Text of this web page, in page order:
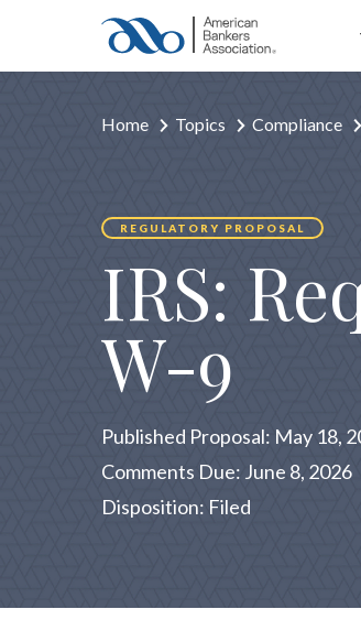
Home Topics Compliance
REGULATORY PROPOSAL
IRS:
W-9
Published Proposal: May 18,
Comments Due: June 8, 2026
Disposition: Filed